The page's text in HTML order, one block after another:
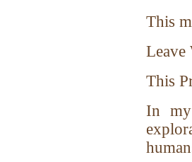
This
Leave
This
In